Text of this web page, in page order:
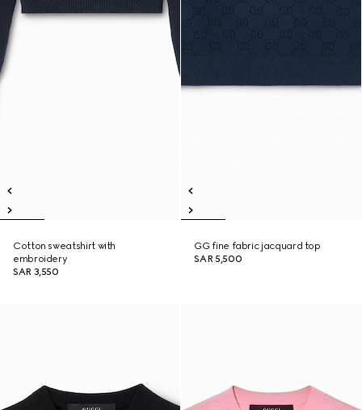
Cotton sweatshirt with
embroidery
SAR 3,550
GG fine fabric jacquard top
SAR 5,500